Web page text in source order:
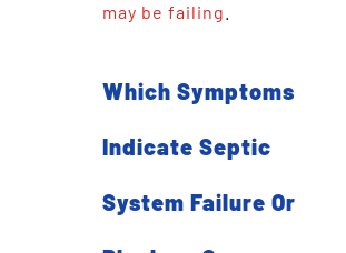
may be failing
Which Symptoms
Indicate Septic
System Failure Or